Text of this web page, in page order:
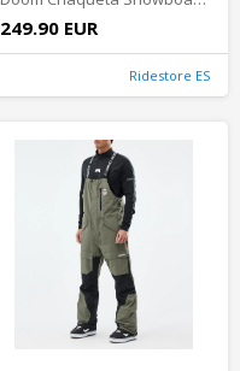
249.90 EUR
Ridestore ES